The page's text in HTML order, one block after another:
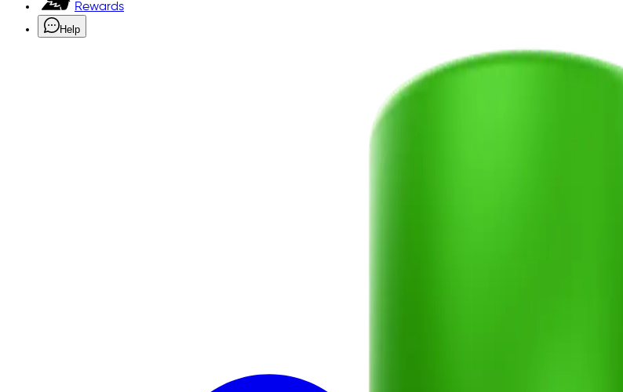
Rewards
Help